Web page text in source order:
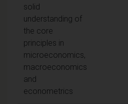
solid
understanding of
the core
principles in
microeconomics,
macroeconomics
and
econometrics